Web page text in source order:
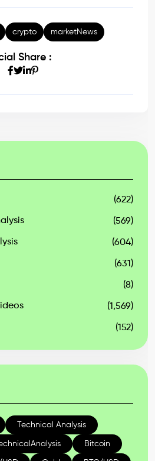
crypto marketNews
Share :
(622)
(569)
(604)
(631)
(8)
(1,569)
(152)
Technical Analysis
Bitcoin